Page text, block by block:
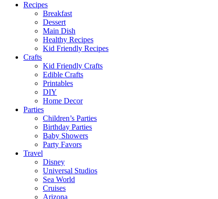
Recipes
Breakfast
Dessert
Main Dish
Healthy Recipes
Kid Friendly Recipes
Crafts
Kid Friendly Crafts
Edible Crafts
Printables
DIY
Home Decor
Parties
Children’s Parties
Birthday Parties
Baby Showers
Party Favors
Travel
Disney
Universal Studios
Sea World
Cruises
Arizona